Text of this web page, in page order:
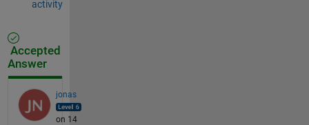
activity
Accepted
Answer
jonas
on 14